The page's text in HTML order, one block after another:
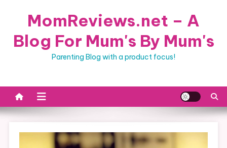
MomReviews.net – A
Blog For Mum's By Mum's
Parenting Blog with a product focus!